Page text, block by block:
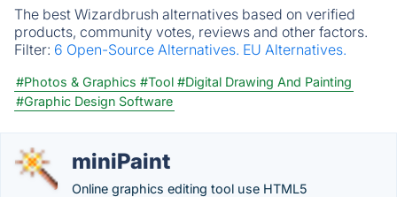
The best Wizardbrush alternatives based on verified
products, community votes, reviews and other factors.
Filter: 6 Open-Source Alternatives. EU Alternatives.
#Photos & Graphics #Tool #Digital Drawing And Painting
#Graphic Design Software
miniPaint
Online graphics editing tool use HTML5